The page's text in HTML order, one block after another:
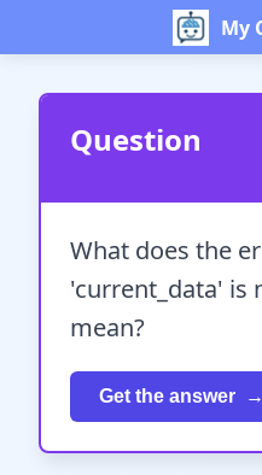
My
Question
What does the
'current_data' is
mean?
Get the answer